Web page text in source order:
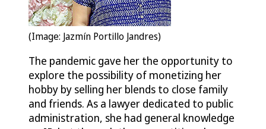
(Image: Jazmín Portillo Jandres)
The pandemic gave her the opportunity to
explore the possibility of monetizing her
hobby by selling her blends to close family
and friends. As a lawyer dedicated to public
administration, she had general knowledge